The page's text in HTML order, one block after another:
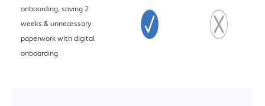
onboarding, saving 2
weeks & unnecessary
paperwork with digital
onboarding